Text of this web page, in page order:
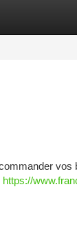
vos
https://